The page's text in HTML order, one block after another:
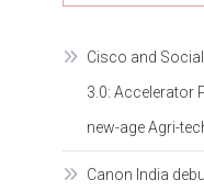
Cisco and
3.0: Accelerator
new-age Agri-
Canon India